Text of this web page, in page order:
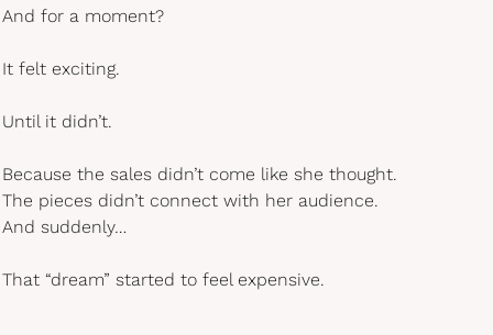
And for a moment?
It felt exciting.
Until it didn’t.
Because the sales didn’t come like she thought.
The pieces didn’t connect with her audience.
And suddenly…
That “dream” started to feel expensive.